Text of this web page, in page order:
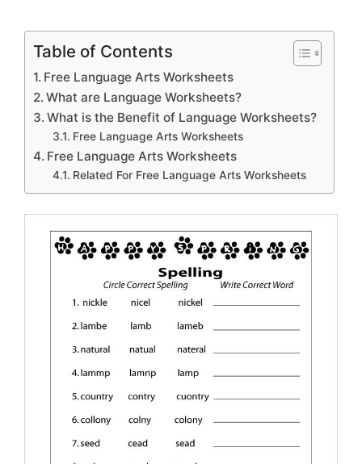
Table of Contents
Free Language Arts Worksheets
What are Language Worksheets?
What is the Benefit of Language Worksheets?
Free Language Arts Worksheets
Free Language Arts Worksheets
Related For Free Language Arts Worksheets